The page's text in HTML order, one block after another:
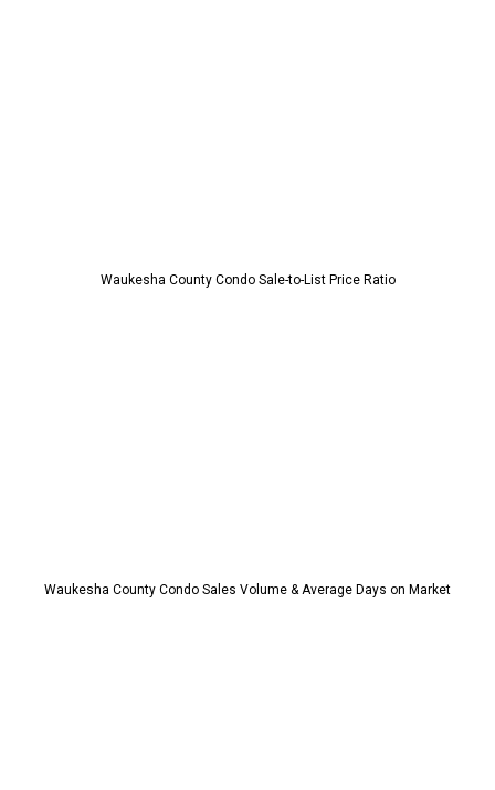
Waukesha County Condo Sale-to-List Price Ratio
Waukesha County Condo Sales Volume & Average Days on Market